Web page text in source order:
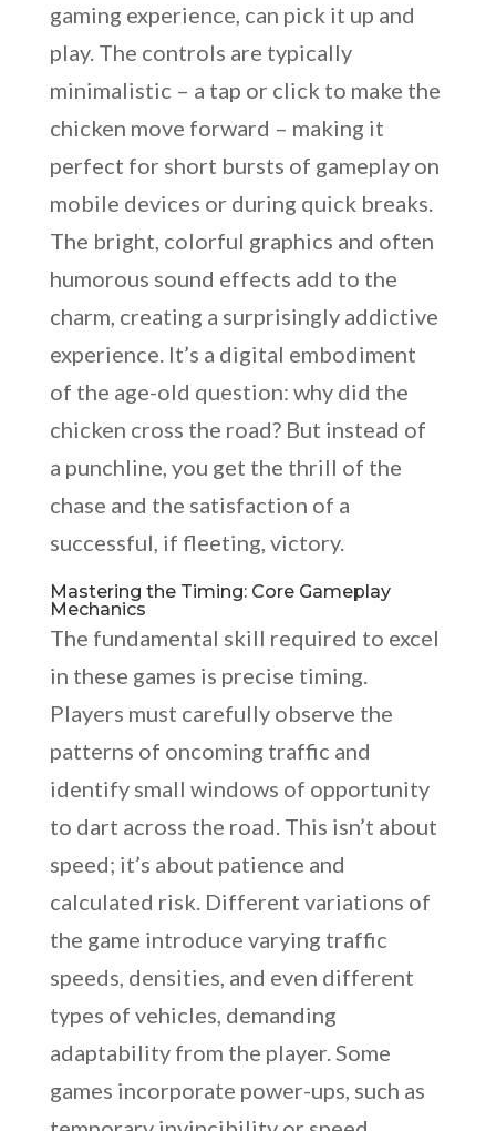
gaming experience, can pick it up and
play. The controls are typically
minimalistic – a tap or click to make the
chicken move forward – making it
perfect for short bursts of gameplay on
mobile devices or during quick breaks.
The bright, colorful graphics and often
humorous sound effects add to the
charm, creating a surprisingly addictive
experience. It’s a digital embodiment
of the age-old question: why did the
chicken cross the road? But instead of
a punchline, you get the thrill of the
chase and the satisfaction of a
successful, if fleeting, victory.
Mastering the Timing: Core Gameplay
Mechanics
The fundamental skill required to excel
in these games is precise timing.
Players must carefully observe the
patterns of oncoming traffic and
identify small windows of opportunity
to dart across the road. This isn’t about
speed; it’s about patience and
calculated risk. Different variations of
the game introduce varying traffic
speeds, densities, and even different
types of vehicles, demanding
adaptability from the player. Some
games incorporate power-ups, such as